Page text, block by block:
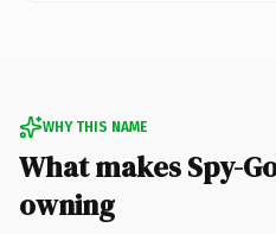
WHY THIS NAME
What makes Spy-
owning